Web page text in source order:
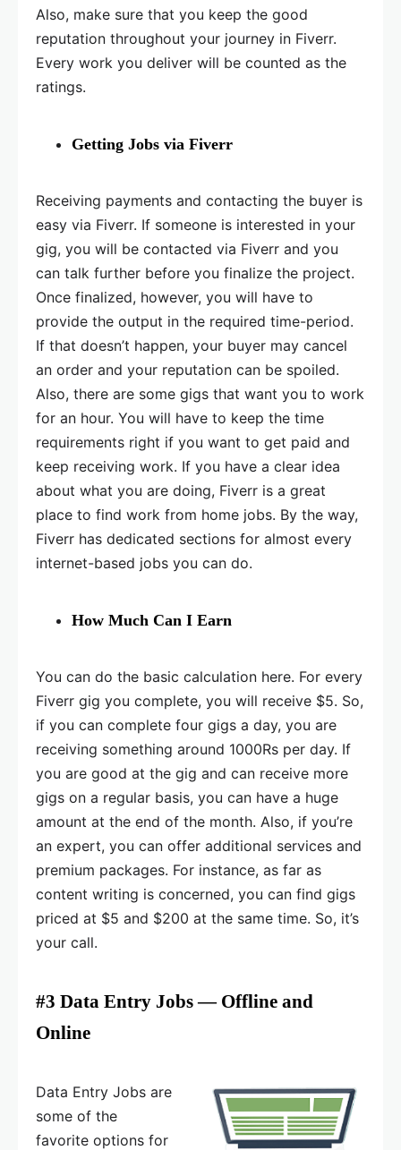
Also, make sure that you keep the good
reputation throughout your journey in Fiverr.
Every work you deliver will be counted as the
ratings.
Getting Jobs via Fiverr
Receiving payments and contacting the buyer is
easy via Fiverr. If someone is interested in your
gig, you will be contacted via Fiverr and you
can talk further before you finalize the project.
Once finalized, however, you will have to
provide the output in the required time-period.
If that doesn’t happen, your buyer may cancel
an order and your reputation can be spoiled.
Also, there are some gigs that want you to work
for an hour. You will have to keep the time
requirements right if you want to get paid and
keep receiving work. If you have a clear idea
about what you are doing, Fiverr is a great
place to find work from home jobs. By the way,
Fiverr has dedicated sections for almost every
internet-based jobs you can do.
How Much Can I Earn
You can do the basic calculation here. For every
Fiverr gig you complete, you will receive $5. So,
if you can complete four gigs a day, you are
receiving something around 1000Rs per day. If
you are good at the gig and can receive more
gigs on a regular basis, you can have a huge
amount at the end of the month. Also, if you’re
an expert, you can offer additional services and
premium packages. For instance, as far as
content writing is concerned, you can find gigs
priced at $5 and $200 at the same time. So, it’s
your call.
#3 Data Entry Jobs — Offline and
Online
Data Entry Jobs are
some of the
favorite options for